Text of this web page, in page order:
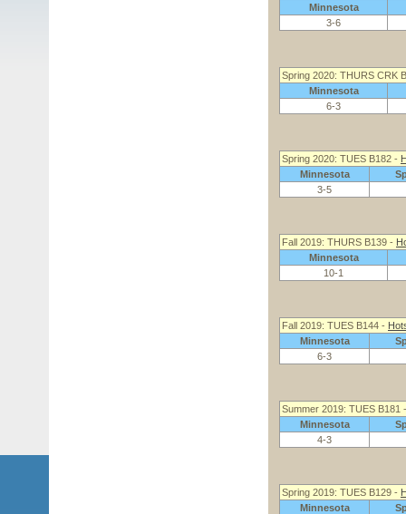
Minnesota
3-6
Spring 2020: THURS CRK
Minnesota
6-3
Spring 2020: TUES B182 -
Minnesota
3-5
Fall 2019: THURS B139 -
Minnesota
10-1
Fall 2019: TUES B144 -
Minnesota
6-3
Summer 2019: TUES B181
Minnesota
4-3
Spring 2019: TUES B129 -
Minnesota